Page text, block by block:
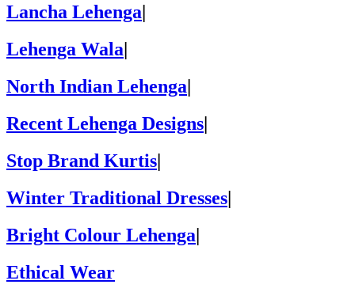
Lancha Lehenga
Lehenga Wala
North Indian Lehenga|
Recent Lehenga Designs|
Stop Brand Kurtis|
Winter Traditional Dresses|
Bright Colour Lehenga|
Ethical Wear